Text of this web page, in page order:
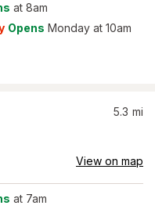
at 8am
Opens Monday at 10am
5.3 mi
View on map
at 7am